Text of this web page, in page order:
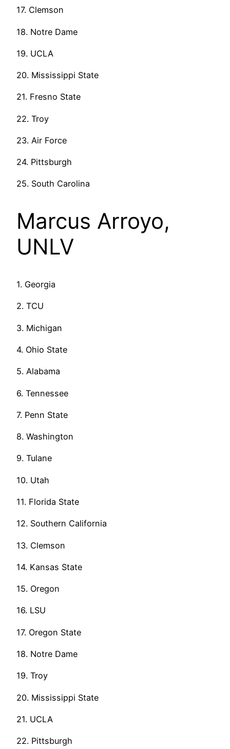
17. Clemson
18. Notre Dame
19. UCLA
20. Mississippi State
21. Fresno State
22. Troy
23. Air Force
24. Pittsburgh
25. South Carolina
Marcus Arroyo,
UNLV
1. Georgia
2. TCU
3. Michigan
4. Ohio State
5. Alabama
6. Tennessee
7. Penn State
8. Washington
9. Tulane
10. Utah
11. Florida State
12. Southern California
13. Clemson
14. Kansas State
15. Oregon
16. LSU
17. Oregon State
18. Notre Dame
19. Troy
20. Mississippi State
21. UCLA
22. Pittsburgh